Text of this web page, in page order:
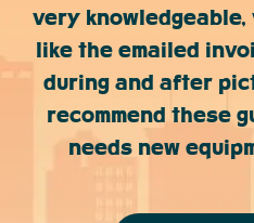
very
like the emailed
during and after
recommend these
needs new